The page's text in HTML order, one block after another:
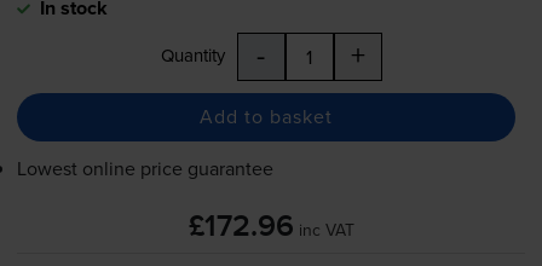
In stock
Quantity - +
Add to basket
Lowest online price guarantee
£172.96 inc VAT